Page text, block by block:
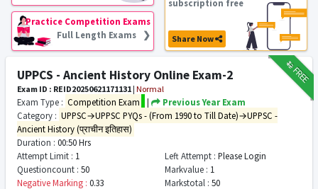
Practice Competition Exams
Full Length Exams ❯
subscription free
Share Now
₹12FREE
UPPCS - Ancient History Online Exam-2
Exam ID : REID20250621171131 | Normal
Exam Type : Competition Exam |
Previous Year Exam
Category : UPPSC→UPPSC PYQs - (From 1990 to Till Date)→UPPSC -
Ancient History (प्राचीन इतिहास)
Duration : 00:50 Hrs
Attempt Limit : 1 Left Attempt : Please Login
Questioncount : 50 Markvalue : 1
Negative Marking : 0.33 Markstotal : 50